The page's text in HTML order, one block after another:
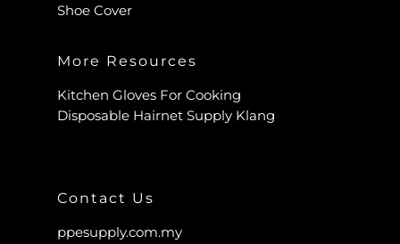
Shoe Cover
More Resources
Kitchen Gloves For Cooking
Disposable Hairnet Supply Klang
Contact Us
ppesupply.com.my